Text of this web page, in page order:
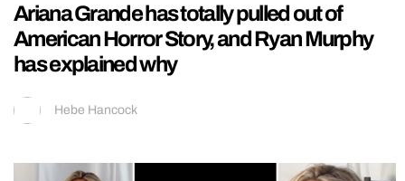
Ariana Grande has totally pulled out of
American Horror Story, and Ryan Murphy
has explained why
Hebe Hancock